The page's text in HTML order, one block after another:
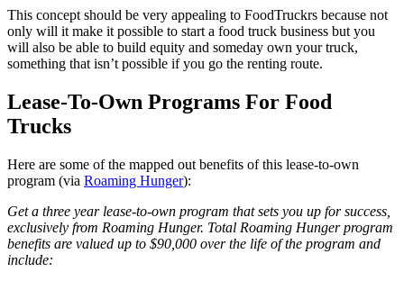
This concept should be very appealing to FoodTruckrs because not
only will it make it possible to start a food truck business but you
will also be able to build equity and someday own your truck,
something that isn’t possible if you go the renting route.
Lease-To-Own Programs For Food
Trucks
Here are some of the mapped out benefits of this lease-to-own
program (via Roaming Hunger):
Get a three year lease-to-own program that sets you up for success,
exclusively from Roaming Hunger. Total Roaming Hunger program
benefits are valued up to $90,000 over the life of the program and
include: